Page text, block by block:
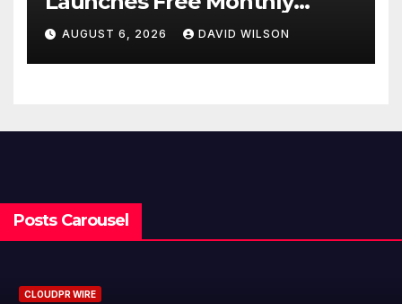
Cooking Workshops to Share
Hawaiian Breakfast
Traditions
AUGUST 6, 2026 DAVID WILSON
Posts Carousel
CLOUDPR WIRE